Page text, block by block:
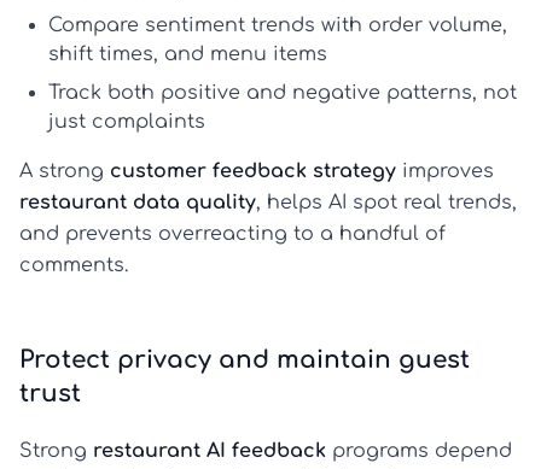
Compare sentiment trends with order volume,
shift times, and menu items
Track both positive and negative patterns, not
just complaints
A strong customer feedback strategy improves
restaurant data quality, helps AI spot real trends,
and prevents overreacting to a handful of
comments.
Protect privacy and maintain guest
trust
Strong restaurant AI feedback programs depend